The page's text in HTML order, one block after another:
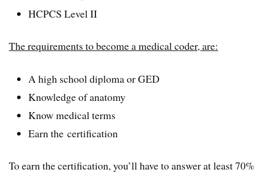
HCPCS Level II
The requirements to become a medical coder, are:
A high school diploma or GED
Knowledge of anatomy
Know medical terms
Earn the certification
To earn the certification, you’ll have to answer at least 70%